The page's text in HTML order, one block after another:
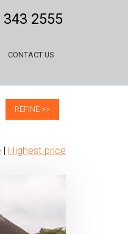
343 2555
CONTACT US
REFINE >>
| Highest price